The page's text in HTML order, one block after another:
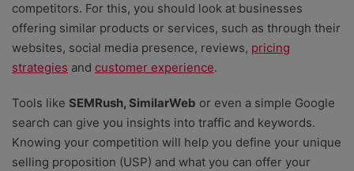
competitors. For this, you should look at businesses
offering similar products or services, such as through their
websites, social media presence, reviews, pricing
strategies and customer experience.
Tools like SEMRush, SimilarWeb or even a simple Google
search can give you insights into traffic and keywords.
Knowing your competition will help you define your unique
selling proposition (USP) and what you can offer your